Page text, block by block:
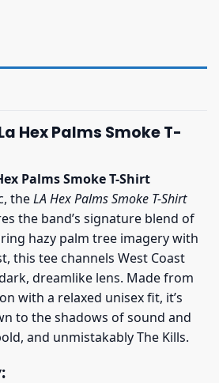
Hex Palms Smoke T-
Palms Smoke T-Shirt
theLA Hex Palms Smoke T-Shirt
the band’s signature blend of
hazy palm tree imagery with
this tee channels West Coast
dreamlike lens. Made from
with a relaxed unisex fit, it’s
to the shadows of sound and
and unmistakably The Kills.